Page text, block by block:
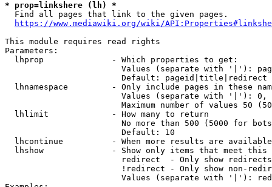
* prop=linkshere (lh) *
  Find all pages that link to the given pages.
https://www.mediawiki.org/wiki/
This module requires read rights
Parameters:
  lhprop              - Which properties to get:
Values (separate with '|'):
                        Default: pageid|title|redirect
lhnamespace         - Only include pages in these
Values (separate with '|'):
Maximum number of values 50
  lhlimit             - How many to return
No more than 500 (5000 for
                        Default: 10
lhcontinue          - When more results are
lhshow              - Show only items that meet this
                        redirect  - Only show redirects
!redirect - Only show non-
Values (separate with '|'):